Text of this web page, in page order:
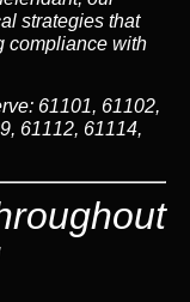
strategies that
compliance with
61101, 61102,
61112, 61114,